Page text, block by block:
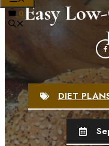
0Easy
DIET